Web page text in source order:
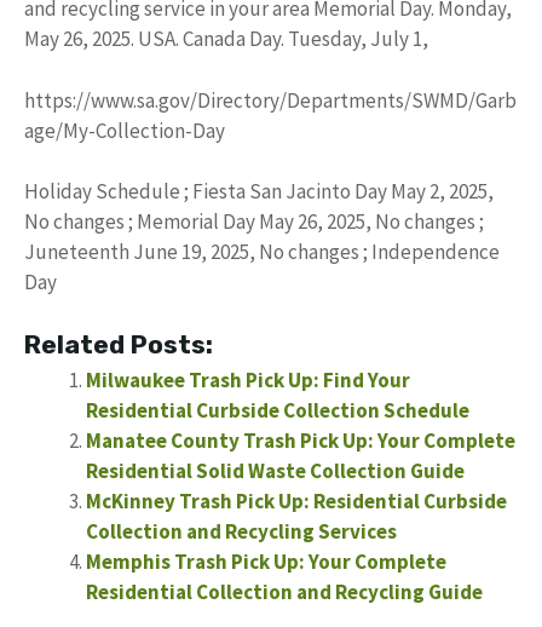
and recycling service in your area Memorial Day. Monday,
May 26, 2025. USA. Canada Day. Tuesday, July 1,
https://www.sa.gov/Directory/Departments/SWMD/Garb
age/My-Collection-Day
Holiday Schedule ; Fiesta San Jacinto Day May 2, 2025,
No changes ; Memorial Day May 26, 2025, No changes ;
Juneteenth June 19, 2025, No changes ; Independence
Day
Related Posts:
Milwaukee Trash Pick Up: Find Your
Residential Curbside Collection Schedule
Manatee County Trash Pick Up: Your Complete
Residential Solid Waste Collection Guide
McKinney Trash Pick Up: Residential Curbside
Collection and Recycling Services
Memphis Trash Pick Up: Your Complete
Residential Collection and Recycling Guide